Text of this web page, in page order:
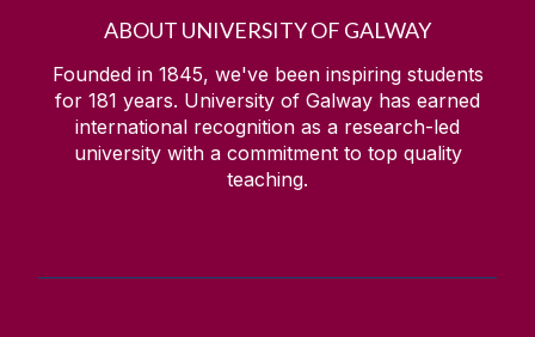
ABOUT UNIVERSITY OF GALWAY
Founded in 1845, we've been inspiring students
for 181 years. University of Galway has earned
international recognition as a research-led
university with a commitment to top quality
teaching.